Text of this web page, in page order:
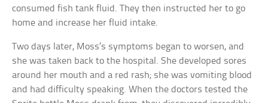
consumed fish tank fluid. They then instructed her to go
home and increase her fluid intake.
Two days later, Moss’s symptoms began to worsen, and
she was taken back to the hospital. She developed sores
around her mouth and a red rash; she was vomiting blood
and had difficulty speaking. When the doctors tested the